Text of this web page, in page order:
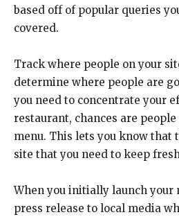
based off of popular queries
covered.
Track where people on your
determine where people are
you need to concentrate your
restaurant, chances are
menu. This lets you know that
site that you need to keep
When you initially launch your
press release to local media